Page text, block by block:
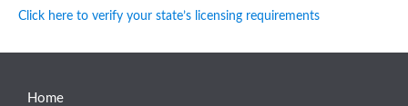
Click here to verify your state’s licensing requirements
Home